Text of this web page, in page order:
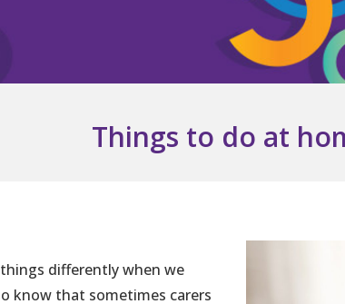
Things to do at
differently when we
know that sometimes carers